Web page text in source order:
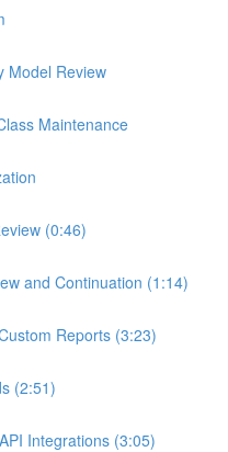
Model Review
Maintenance
(0:46)
and Continuation (1:14)
Reports (3:23)
(2:51)
Integrations (3:05)